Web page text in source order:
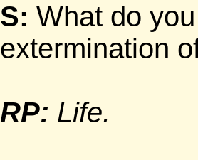
S: What do
extermination
RP: Life.